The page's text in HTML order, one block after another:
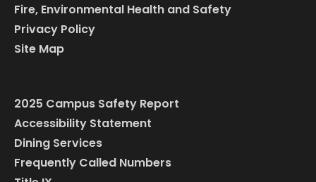
Fire, Environmental Health and Safety
Privacy Policy
Site Map
2025 Campus Safety Report
Accessibility Statement
Dining Services
Frequently Called Numbers